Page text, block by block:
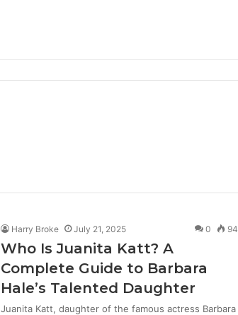
Harry Broke July 21, 2025 0 94
Who Is Juanita Katt? A
Complete Guide to Barbara
Hale’s Talented Daughter
Juanita Katt, daughter of the famous actress Barbara